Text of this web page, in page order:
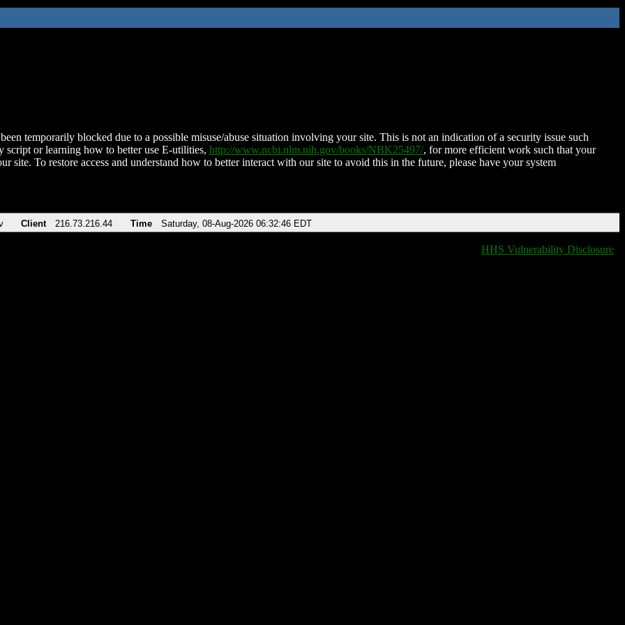
temporarily blocked due to a possible misuse/abuse situation involving your site. This is not an indication of a security issue such
script or learning how to better use E-utilities, http://www.ncbi.nlm.nih.gov/books/NBK25497/, for more efficient work such that your
site. To restore access and understand how to better interact with our site to avoid this in the future, please have your system
Client 216.73.216.44 Time Saturday, 08-Aug-2026 06:32:46 EDT
HHS Vulnerability Disclosure